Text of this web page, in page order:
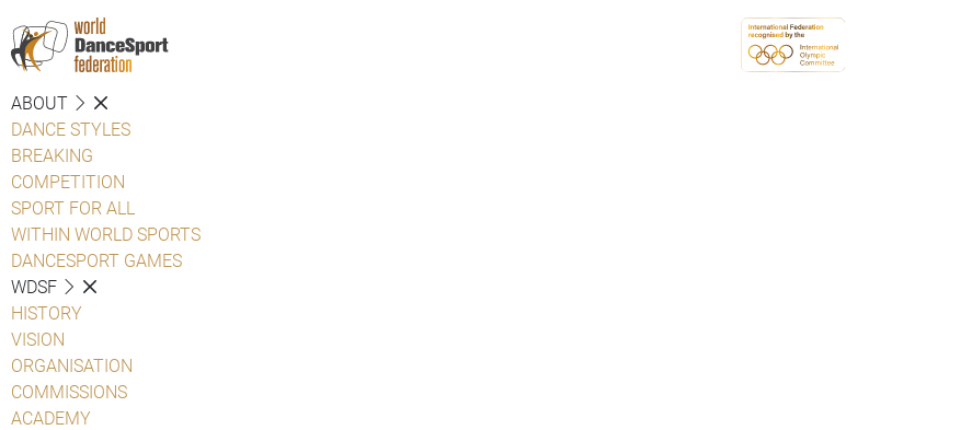
ABOUT
DANCE STYLES
BREAKING
COMPETITION
SPORT FOR ALL
WITHIN WORLD SPORTS
DANCESPORT GAMES
WDSF
HISTORY
VISION
ORGANISATION
COMMISSIONS
ACADEMY